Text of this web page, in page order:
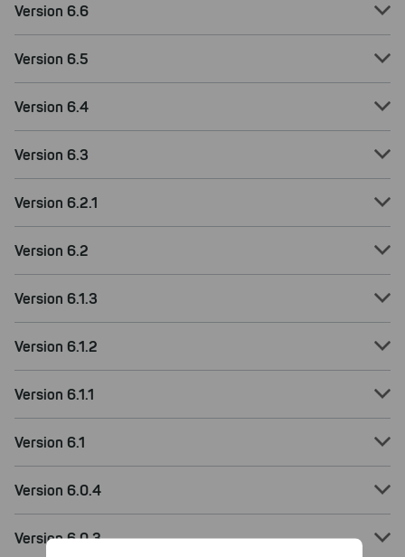
Version 6.6
Version 6.5
Version 6.4
Version 6.3
Version 6.2.1
Version 6.2
Version 6.1.3
Version 6.1.2
Version 6.1.1
Version 6.1
Version 6.0.4
Version 6.0.3